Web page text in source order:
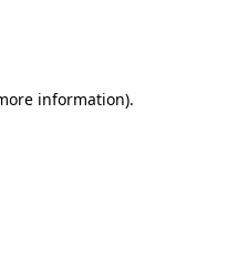
information).